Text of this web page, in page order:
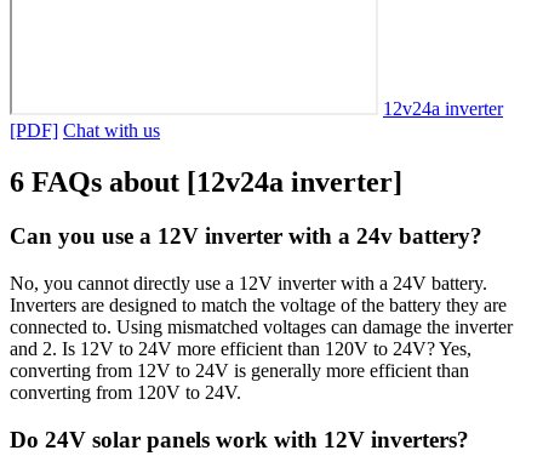
12v24a inverter
[PDF] Chat with us
6 FAQs about [12v24a inverter]
Can you use a 12V inverter with a 24v battery?
No, you cannot directly use a 12V inverter with a 24V battery.
Inverters are designed to match the voltage of the battery they are
connected to. Using mismatched voltages can damage the inverter
and 2. Is 12V to 24V more efficient than 120V to 24V? Yes,
converting from 12V to 24V is generally more efficient than
converting from 120V to 24V.
Do 24V solar panels work with 12V inverters?